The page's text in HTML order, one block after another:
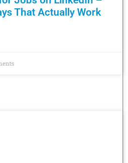
That Actually Work